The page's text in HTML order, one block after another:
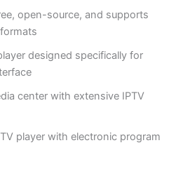
open-source, and supports
designed specifically for
center with extensive IPTV
player with electronic program